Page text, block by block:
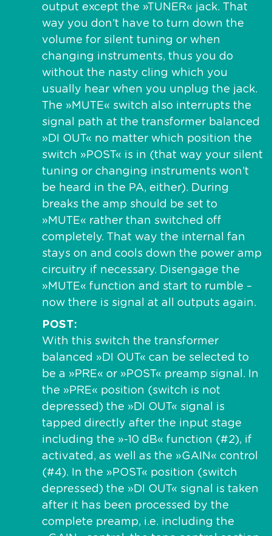
output except the »TUNER« jack. That
way you don’t have to turn down the
volume for silent tuning or when
changing instruments, thus you do
without the nasty cling which you
usually hear when you unplug the jack.
The »MUTE« switch also interrupts the
signal path at the transformer balanced
»DI OUT« no matter which position the
switch »POST« is in (that way your silent
tuning or changing instruments won’t
be heard in the PA, either). During
breaks the amp should be set to
»MUTE« rather than switched off
completely. That way the internal fan
stays on and cools down the power amp
circuitry if necessary. Disengage the
»MUTE« function and start to rumble –
now there is signal at all outputs again.
POST
With this switch the transformer
balanced »DI OUT« can be selected to
be a »PRE« or »POST« preamp signal. In
the »PRE« position (switch is not
depressed) the »DI OUT« signal is
tapped directly after the input stage
including the »-10 dB« function (#2), if
activated, as well as the »GAIN« control
(#4). In the »POST« position (switch
depressed) the »DI OUT« signal is taken
after it has been processed by the
complete preamp, i.e. including the